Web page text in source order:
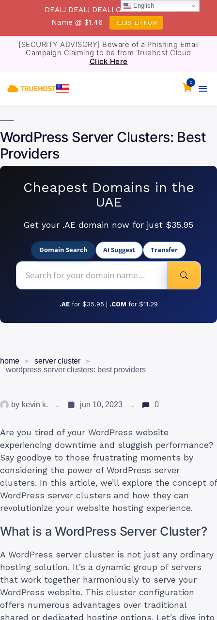
[SECURITY ADVISORY] Beware of a Phishing Email
Campaign Claiming to be from Truehost Cloud
Click Here
0
WordPress Server Clusters: Best
Providers
Cheapest Domains in the
UAE
Get your .AE domain now for just $35.95
Domain Search AI Suggest Transfer
.AE for $35.95 | .COM for $11.29
home
server cluster
wordpress server clusters: best providers
by kevin k. jun 10, 2023 0
Are you tired of your WordPress website
experiencing downtime and sluggish performance?
Say goodbye to those frustrating moments by
considering the power of WordPress server
clusters. In this article, we’ll explore the concept of
WordPress server clusters and how they can
revolutionize your website hosting experience.
What is a WordPress Server Cluster?
A WordPress server cluster is not just any ordinary
hosting solution. It’s a dynamic group of servers
that work together harmoniously to serve your
WordPress website. This cluster configuration
offers numerous advantages over traditional
shared or dedicated hosting options. Let’s dive into
English
DEAL! DEAL! DEAL! Get .TOP Domain
Name @ $1.46
REGISTER NOW